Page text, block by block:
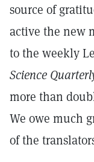
source of
active the new
to the weekly
Science
more than
We owe much
of the